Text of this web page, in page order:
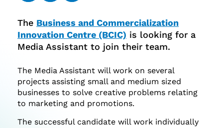
Facebook
TwitterLinkedIn
The Business and Commercialization
Innovation Centre (BCIC) is looking for a
Media Assistant to join their team.
The Media Assistant will work on several
projects assisting small and medium sized
businesses to solve creative problems relating
to marketing and promotions.
The successful candidate will work individually